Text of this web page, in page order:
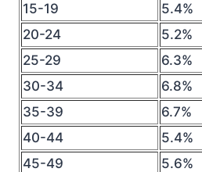
15-19
5.4%
20-24
5.2%
25-29
6.3%
30-34
6.8%
35-39
6.7%
40-44
5.4%
45-49
5.6%